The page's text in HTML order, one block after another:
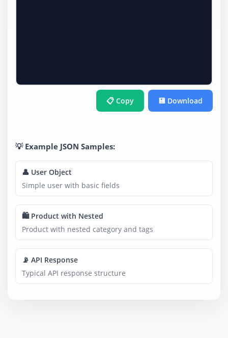
📋 Copy 💾 Download
💡 Example JSON Samples:
👤 User Object
Simple user with basic fields
🛍️ Product with Nested
Product with nested category and tags
📡 API Response
Typical API response structure